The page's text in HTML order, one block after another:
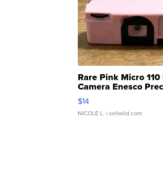
Rare Pink Micro 110
Camera Enesco
Moments TD4
$14
NICOLE L. | sellwild.com